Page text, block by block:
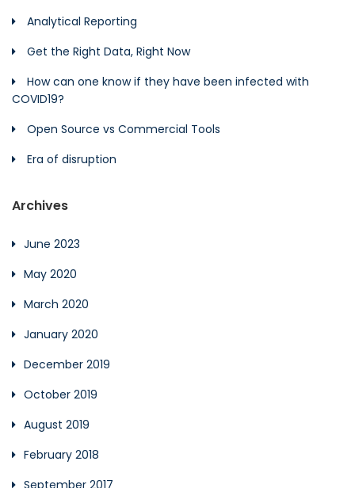
Analytical Reporting
Get the Right Data, Right Now
How can one know if they have been infected with
COVID19?
Open Source vs Commercial Tools
Era of disruption
Archives
June 2023
May 2020
March 2020
January 2020
December 2019
October 2019
August 2019
February 2018
September 2017